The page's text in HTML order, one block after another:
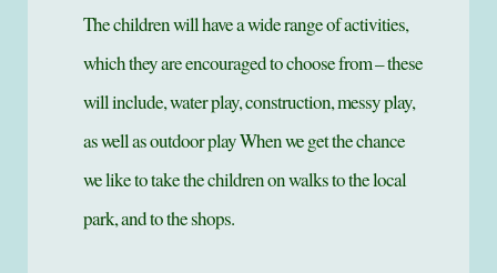
The children will have a wide range of activities,
which they are encouraged to choose from – these
will include, water play, construction, messy play,
as well as outdoor play When we get the chance
we like to take the children on walks to the local
park, and to the shops.